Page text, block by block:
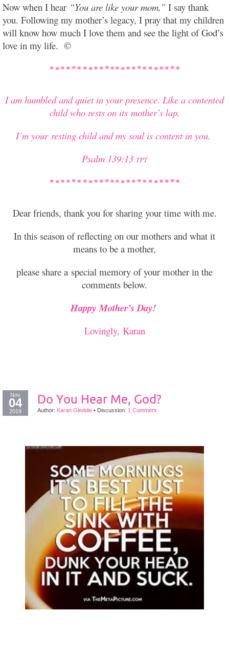
Now when I hear “You are like your mom,” I say thank
you. Following my mother’s legacy, I pray that my children
will know how much I love them and see the light of God’s
love in my life. ©
I am humbled and quiet in your presence. Like a contented
child who rests on its mother’s lap,
I’m your resting child and my soul is content in you.
Psalm 139:13 TPT
Dear friends, thank you for sharing your time with me.
In this season of reflecting on our mothers and what it
means to be a mother,
please share a special memory of your mother in the
comments below.
Happy Mother’s Day!
Lovingly, Karan
Nov
04
2019
Do You Hear Me, God?
Author: Karan Gleddie • Discussion: 1 Comment